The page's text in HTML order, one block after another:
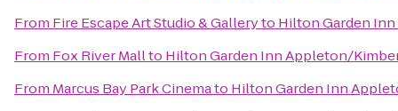
From Fire Escape Art Studio & Galleryto Hilton Garden
From Fox River Mallto Hilton Garden Inn Appleton/
From Marcus Bay Park Cinemato Hilton Garden Inn